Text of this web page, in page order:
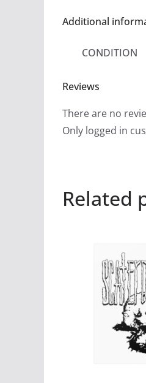
Additional
CONDITION
Reviews
There are no
Only logged in
Related